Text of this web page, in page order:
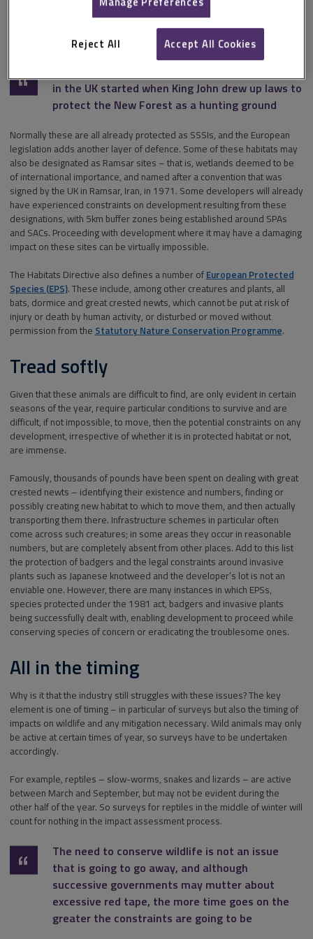
Special Protection Areas (SPAs)
Special Areas of Conservation (SACs)under the Habitats
in the UK started when King John drew up laws to
protect the New Forest as a hunting ground
Normally these are all already protected as SSSIs, and the European
legislation adds another layer of defence. Some of these habitats may
also be designated as Ramsar sites – that is, wetlands deemed to be
of international importance, and named after a convention that was
signed by the UK in Ramsar, Iran, in 1971. Some developers will already
have experienced constraints on development resulting from these
designations, with 5km buffer zones being established around SPAs
and SACs. Proceeding with development where it may have a damaging
impact on these sites can be virtually impossible.
The Habitats Directive also defines a number of European Protected
Species (EPS). These include, among other creatures and plants, all
bats, dormice and great crested newts, which cannot be put at risk of
injury or death by human activity, or disturbed or moved without
permission from the Statutory Nature Conservation Programme.
Tread softly
Given that these animals are difficult to find, are only evident in certain
seasons of the year, require particular conditions to survive and are
difficult, if not impossible, to move, then the potential constraints on any
development, irrespective of whether it is in protected habitat or not,
are immense.
Famously, thousands of pounds have been spent on dealing with great
crested newts – identifying their existence and numbers, finding or
possibly creating new habitat to which to move them, and then actually
transporting them there. Infrastructure schemes in particular often
come across such creatures; in some areas they occur in reasonable
numbers, but are completely absent from other places. Add to this list
the protection of badgers and the legal constraints around invasive
plants such as Japanese knotweed and the developer’s lot is not an
enviable one. However, there are many instances in which EPSs,
species protected under the 1981 act, badgers and invasive plants
being successfully dealt with, enabling development to proceed while
conserving species of concern or eradicating the troublesome ones.
All in the timing
Why is it that the industry still struggles with these issues? The key
element is one of timing – in particular of surveys but also the timing of
impacts on wildlife and any mitigation necessary. Wild animals may only
be active at certain times of year, so surveys have to be undertaken
accordingly.
For example, reptiles – slow-worms, snakes and lizards – are active
between March and September, but may not be evident during the
other half of the year. So surveys for reptiles in the middle of winter will
count for nothing in the impact assessment process.
The need to conserve wildlife is not an issue
that is going to go away, and although
successive governments may mutter about
excessive red tape, the more time goes on the
greater the constraints are going to be
Reject All Accept All Cookies